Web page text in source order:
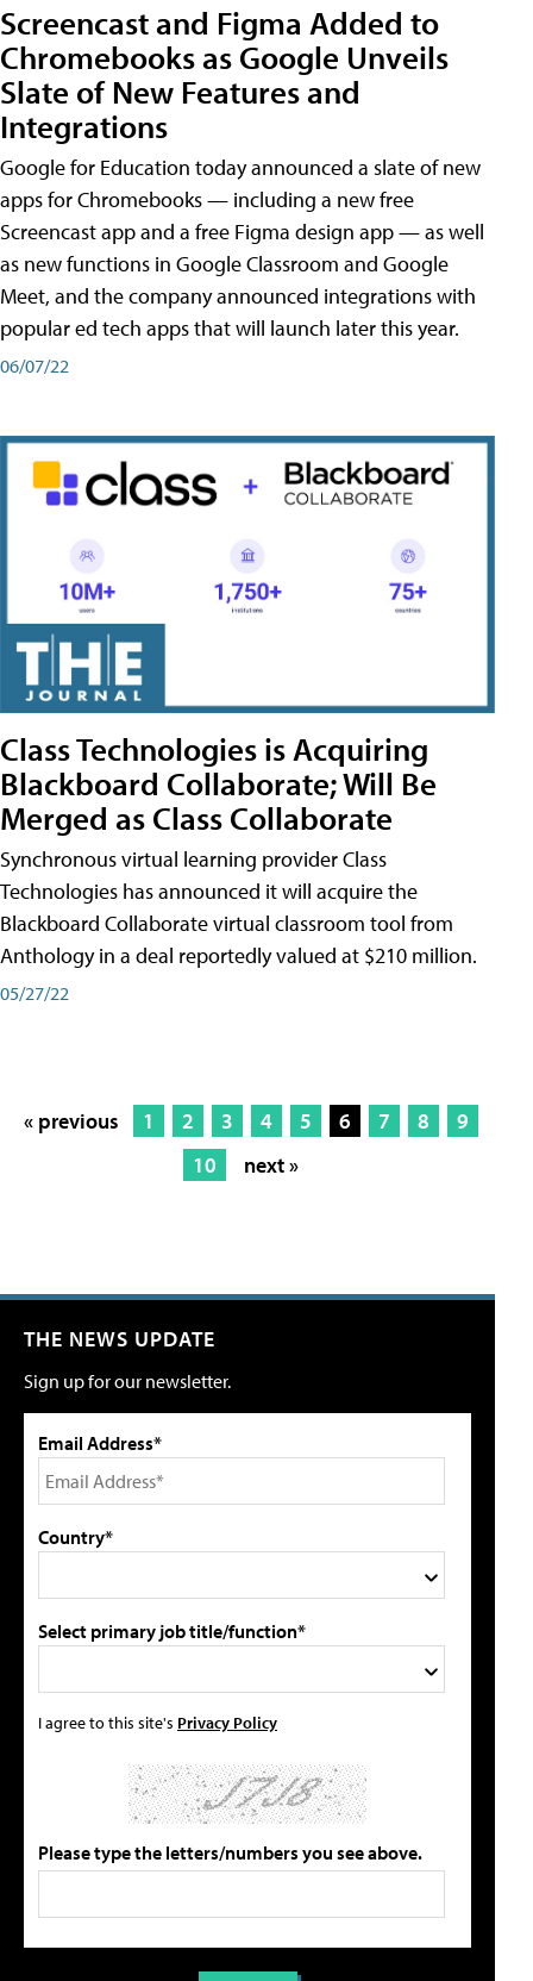
Screencast and Figma Added to
Chromebooks as Google Unveils
Slate of New Features and
Integrations
Google for Education today announced a slate of new
apps for Chromebooks — including a new free
Screencast app and a free Figma design app — as well
as new functions in Google Classroom and Google
Meet, and the company announced integrations with
popular ed tech apps that will launch later this year.
06/07/22
Class Technologies is Acquiring
Blackboard Collaborate; Will Be
Merged as Class Collaborate
Synchronous virtual learning provider Class
Technologies has announced it will acquire the
Blackboard Collaborate virtual classroom tool from
Anthology in a deal reportedly valued at $210 million.
05/27/22
« previous 1 2 3 4 5 6 7 8
9
10
next »
THE NEWS UPDATE
Sign up for our newsletter.
Email Address*
Country*
Select primary job title/function*
I agree to this site's Privacy Policy
Please type the letters/numbers you see above.